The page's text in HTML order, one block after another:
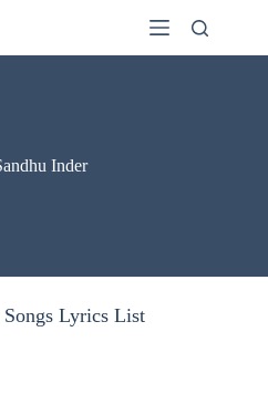
Inder
Lyrics List